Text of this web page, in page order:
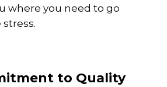
where you need to go
to Quality